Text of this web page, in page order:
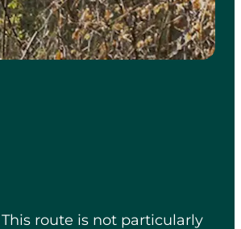
route is not particularly